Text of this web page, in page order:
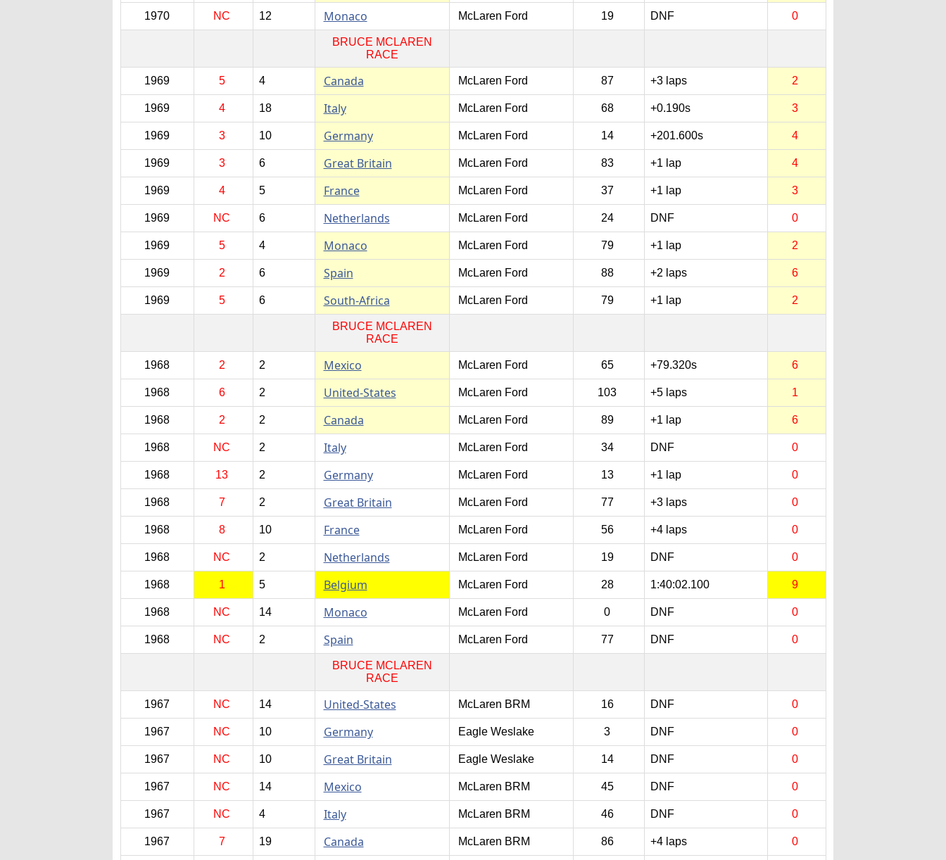
1970 NC 12 Monaco McLaren Ford 19 DNF 0
BRUCE MCLAREN
RACE
1969 5 4 Canada McLaren Ford 87 +3 laps 2
1969 4 18 Italy McLaren Ford 68 +0.190s 3
1969 3 10 Germany McLaren Ford 14 +201.600s 4
1969 3 6 Great Britain McLaren Ford 83 +1 lap 4
1969 4 5 France McLaren Ford 37 +1 lap 3
1969 NC 6 Netherlands McLaren Ford 24 DNF 0
1969 5 4 Monaco McLaren Ford 79 +1 lap 2
1969 2 6 Spain McLaren Ford 88 +2 laps 6
1969 5 6 South-Africa McLaren Ford 79 +1 lap 2
BRUCE MCLAREN
RACE
1968 2 2 Mexico McLaren Ford 65 +79.320s 6
1968 6 2 United-States McLaren Ford 103 +5 laps 1
1968 2 2 Canada McLaren Ford 89 +1 lap 6
1968 NC 2 Italy McLaren Ford 34 DNF 0
1968 13 2 Germany McLaren Ford 13 +1 lap 0
1968 7 2 Great Britain McLaren Ford 77 +3 laps 0
1968 8 10 France McLaren Ford 56 +4 laps 0
1968 NC 2 Netherlands McLaren Ford 19 DNF 0
1968 1 5 Belgium McLaren Ford 28 1:40:02.100 9
1968 NC 14 Monaco McLaren Ford 0 DNF 0
1968 NC 2 Spain McLaren Ford 77 DNF 0
BRUCE MCLAREN
RACE
1967 NC 14 United-States McLaren BRM 16 DNF 0
1967 NC 10 Germany Eagle Weslake 3 DNF 0
1967 NC 10 Great Britain Eagle Weslake 14 DNF 0
1967 NC 14 Mexico McLaren BRM 45 DNF 0
1967 NC 4 Italy McLaren BRM 46 DNF 0
1967 7 19 Canada McLaren BRM 86 +4 laps 0